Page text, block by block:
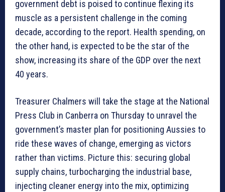
government debt is poised to continue flexing its
muscle as a persistent challenge in the coming
decade, according to the report. Health spending, on
the other hand, is expected to be the star of the
show, increasing its share of the GDP over the next
40 years.
Treasurer Chalmers will take the stage at the National
Press Club in Canberra on Thursday to unravel the
government’s master plan for positioning Aussies to
ride these waves of change, emerging as victors
rather than victims. Picture this: securing global
supply chains, turbocharging the industrial base,
injecting cleaner energy into the mix, optimizing